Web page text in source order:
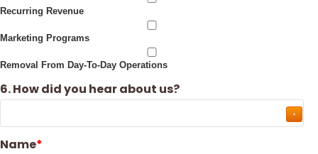
Recurring Revenue
Marketing Programs
Removal From Day-To-Day Operations
6. How did you hear about us?
Name